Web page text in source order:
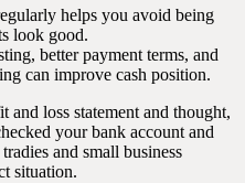
helps you avoid being
look good.
better payment terms, and
can improve cash position.
loss statement and thought,
your bank account and
and small business
situation.